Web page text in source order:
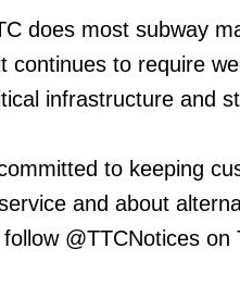
does most subway
continues to require
infrastructure and
to keeping
and about
@TTCNotices